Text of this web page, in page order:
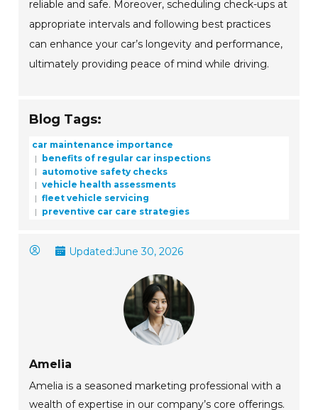
reliable and safe. Moreover, scheduling check-ups at
appropriate intervals and following best practices
can enhance your car’s longevity and performance,
ultimately providing peace of mind while driving.
Blog Tags:
car maintenance importance
benefits of regular car inspections
automotive safety checks
vehicle health assessments
fleet vehicle servicing
preventive car care strategies
Updated:June 30, 2026
Amelia
Amelia is a seasoned marketing professional with a
wealth of expertise in our company’s core offerings.